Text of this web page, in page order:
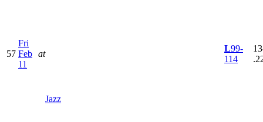
57
Fri
Feb
11
at
Jazz
L99-
114